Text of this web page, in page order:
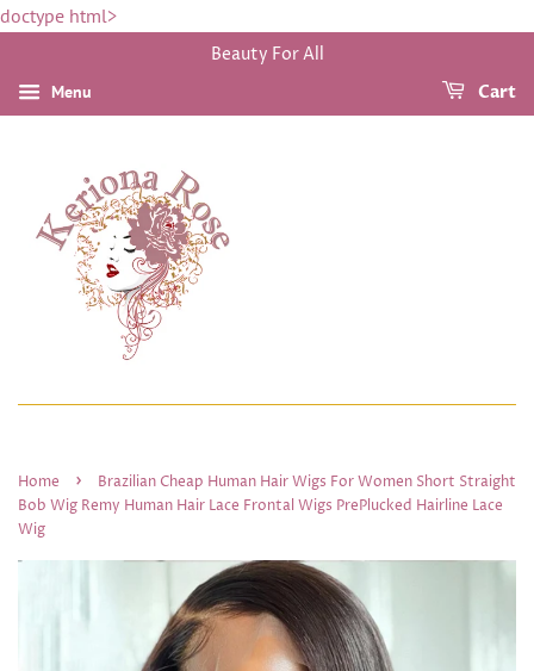
doctype html>
Beauty For All
Menu Cart
Home ›
Brazilian Cheap Human Hair Wigs For Women Short Straight
Bob Wig Remy Human Hair Lace Frontal Wigs PrePlucked Hairline Lace
Wig